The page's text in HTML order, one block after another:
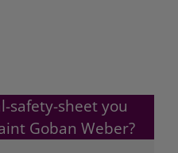
safety-sheet you
Goban Weber?